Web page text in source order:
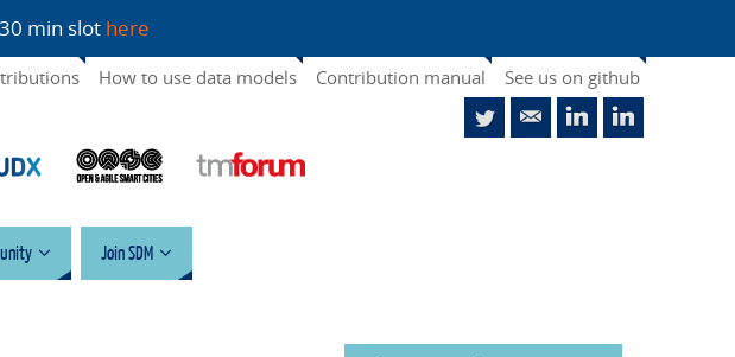
min slot here
How to use data models Contribution manual See us on github
Join SDM